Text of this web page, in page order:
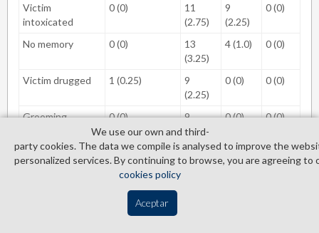
Victim
intoxicated
0 (0)
11
(2.75)
9
(2.25)
0 (0)
No memory 0 (0)
13
(3.25)
4 (1.0) 0 (0)
Victim drugged 1 (0.25)
9
(2.25)
0 (0) 0 (0)
Grooming 0 (0)
9
(2.25)
0 (0) 0 (0)
Weapon 0 (0)
5
(1.25)
2 (0.5)
1
(0.25)
0 (0)
We use our own and third­
party cookies. The data we compile is analysed to improve the
personalized services. By continuing to browse, you are agreeing to
cookies policy
Aceptar